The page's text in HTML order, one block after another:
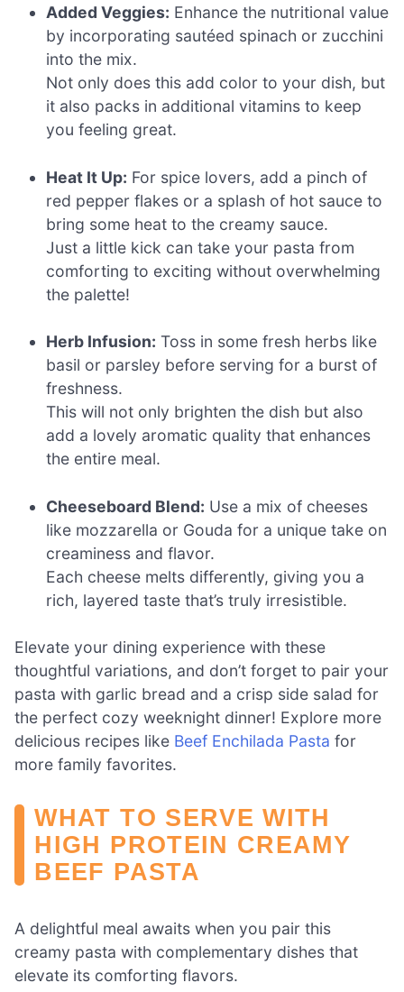
Added Veggies: Enhance the nutritional value
by incorporating sautéed spinach or zucchini
into the mix.
Not only does this add color to your dish, but
it also packs in additional vitamins to keep
you feeling great.
Heat It Up: For spice lovers, add a pinch of
red pepper flakes or a splash of hot sauce to
bring some heat to the creamy sauce.
Just a little kick can take your pasta from
comforting to exciting without overwhelming
the palette!
Herb Infusion: Toss in some fresh herbs like
basil or parsley before serving for a burst of
freshness.
This will not only brighten the dish but also
add a lovely aromatic quality that enhances
the entire meal.
Cheeseboard Blend: Use a mix of cheeses
like mozzarella or Gouda for a unique take on
creaminess and flavor.
Each cheese melts differently, giving you a
rich, layered taste that’s truly irresistible.
Elevate your dining experience with these
thoughtful variations, and don’t forget to pair your
pasta with garlic bread and a crisp side salad for
the perfect cozy weeknight dinner! Explore more
delicious recipes like Beef Enchilada Pasta for
more family favorites.
WHAT TO SERVE WITH
HIGH PROTEIN CREAMY
BEEF PASTA
A delightful meal awaits when you pair this
creamy pasta with complementary dishes that
elevate its comforting flavors.